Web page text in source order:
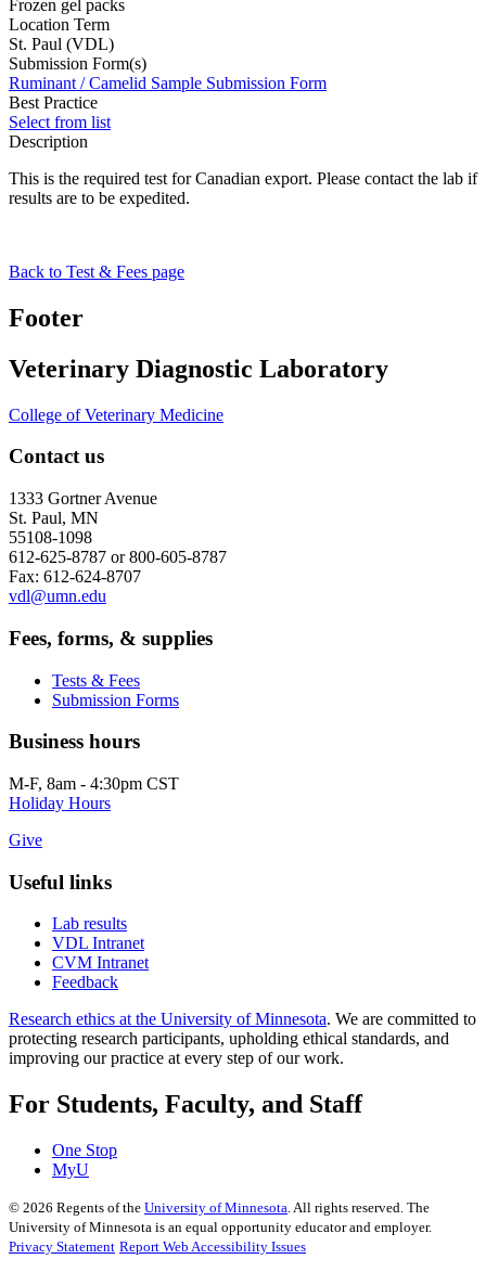
Frozen gel packs
Location Term
St. Paul (VDL)
Submission Form(s)
Ruminant / Camelid Sample Submission Form
Best Practice
Select from list
Description
This is the required test for Canadian export. Please contact the lab if
results are to be expedited.
Back to Test & Fees page
Footer
Veterinary Diagnostic Laboratory
College of Veterinary Medicine
Contact us
1333 Gortner Avenue
St. Paul, MN
55108-1098
612-625-8787 or 800-605-8787
Fax: 612-624-8707
vdl@umn.edu
Fees, forms, & supplies
Tests & Fees
Submission Forms
Business hours
M-F, 8am - 4:30pm CST
Holiday Hours
Give
Useful links
Lab results
VDL Intranet
CVM Intranet
Feedback
Research ethics at the University of Minnesota. We are committed to
protecting research participants, upholding ethical standards, and
improving our practice at every step of our work.
For Students, Faculty, and Staff
One Stop
MyU
© 2026 Regents of the University of Minnesota. All rights reserved. The
University of Minnesota is an equal opportunity educator and employer.
Privacy Statement Report Web Accessibility Issues